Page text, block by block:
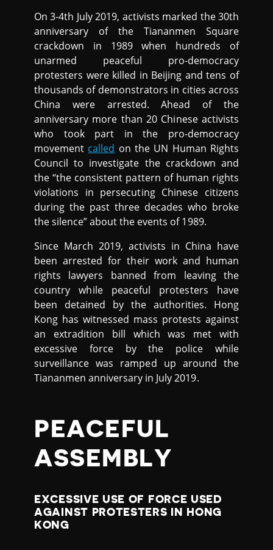
On 3-4th July 2019, activists marked the 30th
anniversary of the Tiananmen Square
crackdown in 1989 when hundreds of
unarmed peaceful pro-democracy
protesters were killed in Beijing and tens of
thousands of demonstrators in cities across
China were arrested. Ahead of the
anniversary more than 20 Chinese activists
who took part in the pro-democracy
movement called on the UN Human Rights
Council to investigate the crackdown and
the “the consistent pattern of human rights
violations in persecuting Chinese citizens
during the past three decades who broke
the silence” about the events of 1989.
Since March 2019, activists in China have
been arrested for their work and human
rights lawyers banned from leaving the
country while peaceful protesters have
been detained by the authorities. Hong
Kong has witnessed mass protests against
an extradition bill which was met with
excessive force by the police while
surveillance was ramped up around the
Tiananmen anniversary in July 2019.
PEACEFUL
ASSEMBLY
EXCESSIVE USE OF FORCE USED
AGAINST PROTESTERS IN HONG
KONG